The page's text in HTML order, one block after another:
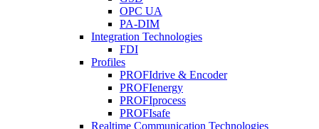
OPC UA
PA-DIM
Integration Technologies
FDI
Profiles
PROFIdrive & Encoder
PROFIenergy
PROFIprocess
PROFIsafe
Realtime Communication Technologies